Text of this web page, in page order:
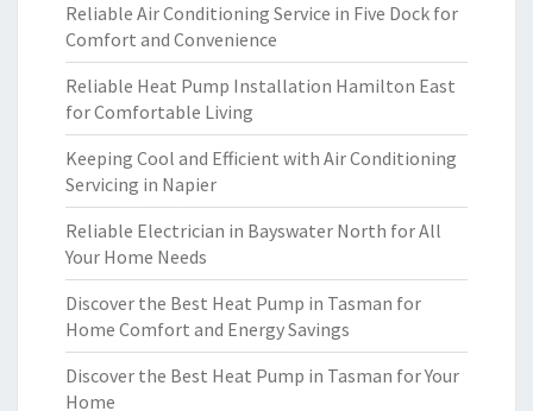
Reliable Air Conditioning Service in Five Dock for
Comfort and Convenience
Reliable Heat Pump Installation Hamilton East
for Comfortable Living
Keeping Cool and Efficient with Air Conditioning
Servicing in Napier
Reliable Electrician in Bayswater North for All
Your Home Needs
Discover the Best Heat Pump in Tasman for
Home Comfort and Energy Savings
Discover the Best Heat Pump in Tasman for Your
Home